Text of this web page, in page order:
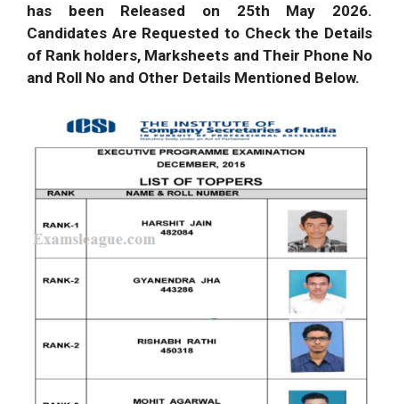
has been Released on 25th May 2026.
Candidates Are Requested to Check the Details
of Rank holders, Marksheets and Their Phone No
and Roll No and Other Details Mentioned Below.